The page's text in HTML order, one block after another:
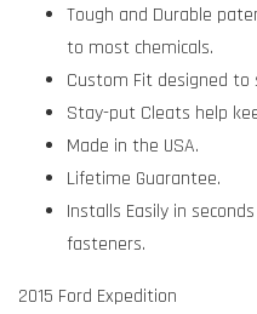
Tough and Durable
to most chemicals.
Custom Fit designed to
Stay-put Cleats help
Made in the USA.
Lifetime Guarantee.
Installs Easily in
fasteners.
2015 Ford Expedition